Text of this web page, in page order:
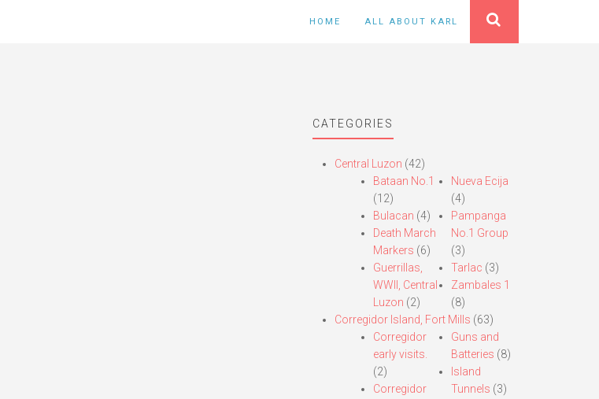
HOME ALL ABOUT KARL
CATEGORIES
Central Luzon (42)
Bataan No.1
(12)
Bulacan (4)
Death March
Markers (6)
Guerrillas,
WWII, Central
Luzon (2)
Nueva Ecija
(4)
Pampanga
No.1 Group
(3)
Tarlac (3)
Zambales 1
(8)
Corregidor Island, Fort Mills (63)
Corregidor
early visits.
(2)
Corregidor
Guns and
Batteries (8)
Island
Tunnels (3)